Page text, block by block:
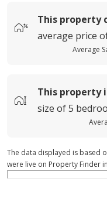
This property
average price
Average
This property
size of5
The data displayed is based
were live on Property Finder